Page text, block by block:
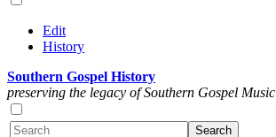
Edit
History
Southern Gospel History
preserving the legacy of Southern Gospel Music